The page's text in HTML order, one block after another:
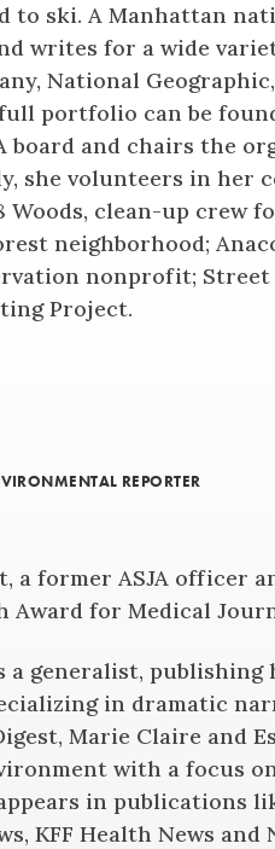
to ski. A Manhattan
writes for a wide
National
full portfolio can be
board and chairs the
she volunteers in her
Woods, clean-up crew
neighborhood;
nonprofit; Street
Project.
REPORTER
a former ASJA officer
Award for Medical
a generalist,
in dramatic
Marie Claire and
with a focus
in publications
KFF Health News and